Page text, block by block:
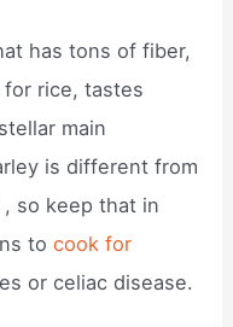
has tons of fiber,
for rice, tastes
main
is different from
, so keep that in
tocook for
or celiac disease.